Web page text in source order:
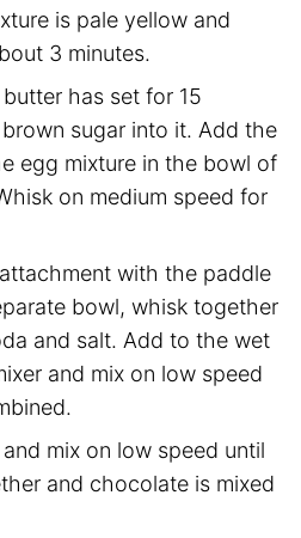
is pale yellow and
3 minutes.
has set for 15
sugar into it. Add the
egg mixture in the bowl of
on medium speed for
with the paddle
bowl, whisk together
and salt. Add to the wet
and mix on low speed
mix on low speed until
and chocolate is mixed